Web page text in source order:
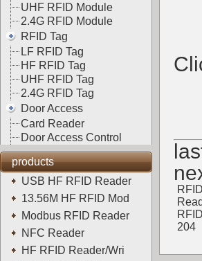
UHF RFID Module
2.4G RFID Module
RFID Tag
LF RFID Tag
HF RFID Tag
UHF RFID Tag
2.4G RFID Tag
Door Access
Card Reader
Door Access Control
products
USB HF RFID Reader
13.56M HF RFID Mod
Modbus RFID Reader
NFC Reader
HF RFID Reader/Wri
RFID
204